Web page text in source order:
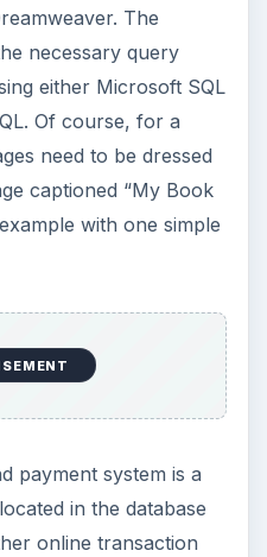
The
necessary query
either Microsoft SQL
Of course, for a
need to be dressed
captioned “My Book
with one simple
payment system is a
in the database
online transaction